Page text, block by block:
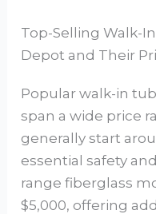
Top-Selling Walk-
Depot and Their
Popular walk-in
span a wide price
generally start
essential safety
range fiberglass
$5,000, offering